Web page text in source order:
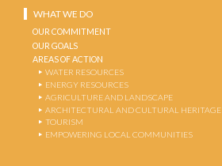
WHAT WE DO
OUR COMMITMENT
OUR GOALS
AREAS OF ACTION
WATER RESOURCES
ENERGY RESOURCES
AGRICULTURE AND LANDSCAPE
ARCHITECTURAL AND CULTURAL HERITAGE
TOURISM
EMPOWERING LOCAL COMMUNITIES